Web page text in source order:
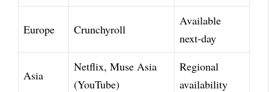
Europe Crunchyroll
Available
next-day
Asia
Netflix, Muse Asia
(YouTube)
Regional
availability